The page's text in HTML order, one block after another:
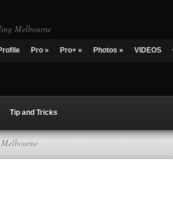
Melbourne
Pro » Pro+ » Photos » VIDEOS
Tip and Tricks